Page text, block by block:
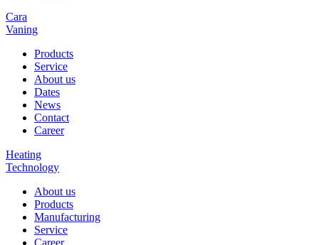
Cara
Vaning
Products
Service
About us
Dates
News
Contact
Career
Heating
Technology
About us
Products
Manufacturing
Service